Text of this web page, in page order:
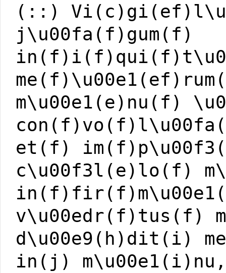
(::)
j\u00fa(f)gum(f)
m\u00e1(e)nu(f)
et(f)
c\u00f3l(e)lo(f)
v\u00edr(f)tus(f)
d\u00e9(h)dit(i)
in(j)